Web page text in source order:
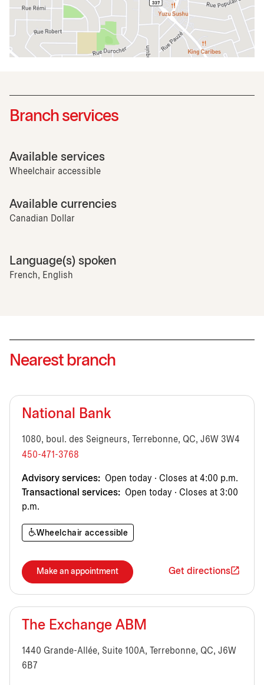
Branch services
Available services
Wheelchair accessible
Available currencies
Canadian Dollar
Language(s) spoken
French, English
Nearest branch
National Bank
1080, boul. des Seigneurs, Terrebonne, QC, J6W 3W4
450-471-3768
Advisory services: Open today · Closes at 4:00 p.m.
Transactional services: Open today · Closes at 3:00
p.m.
Wheelchair accessible
Make an appointment Get directions
The Exchange ABM
1440 Grande-Allée, Suite 100A, Terrebonne, QC, J6W
6B7